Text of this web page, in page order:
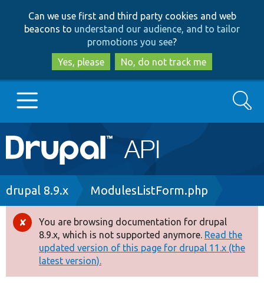
to
main
content
to
search
Can we use first and third party cookies and web
beacons to understand our audience, and to tailor
promotions you see?
Yes, please
No, do not track me
Main
navigation
Go to Drupal.org
Drupal 8+
Other projects
Search
Breadcrumb
drupal 8.9.x ModulesListForm.php
Error
message
You are browsing documentation for drupal
8.9.x, which is not supported anymore. Read the
updated version of this page for drupal 11.x (the
latest version).